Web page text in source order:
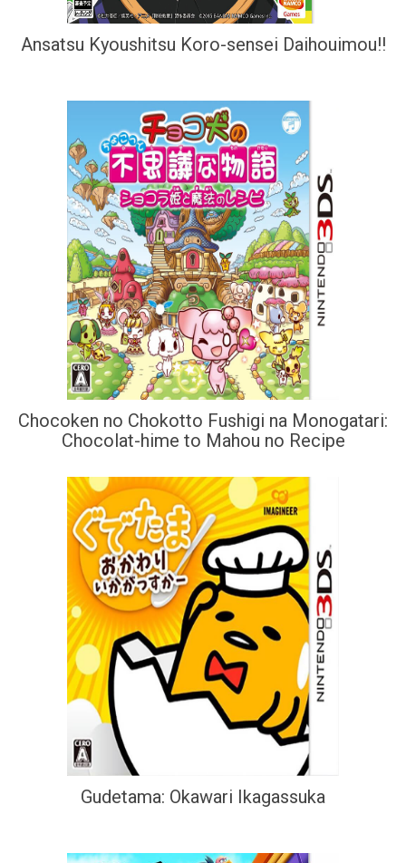
Ansatsu Kyoushitsu Koro-sensei Daihouimou!!
Chocoken no Chokotto Fushigi na Monogatari:
Chocolat-hime to Mahou no Recipe
Gudetama: Okawari Ikagassuka